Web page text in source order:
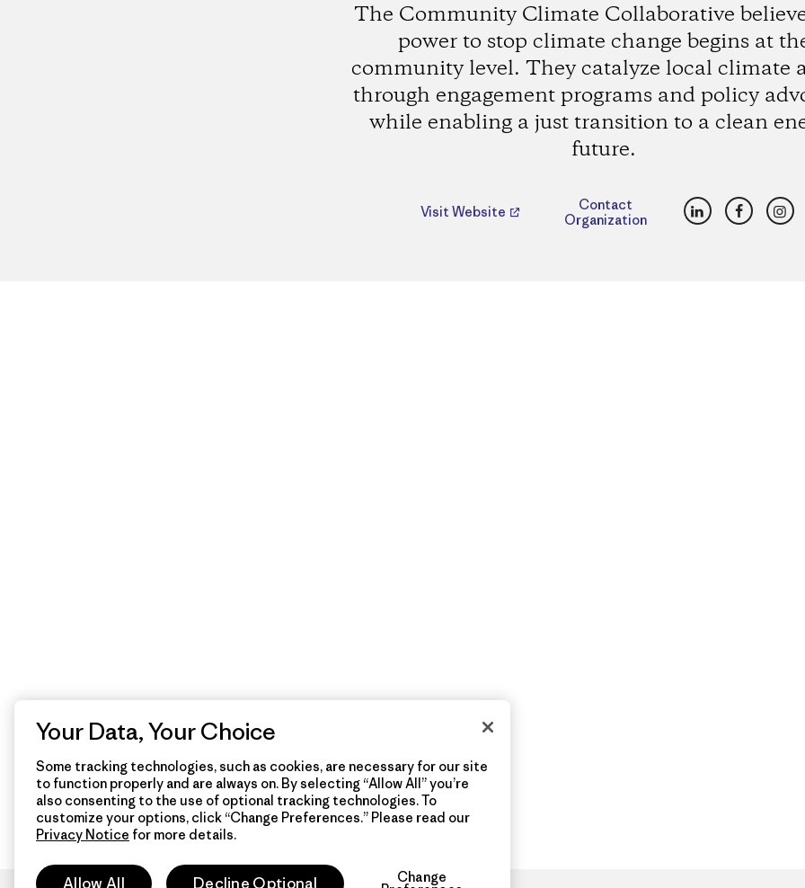
The Community Climate Collaborative
power to stop climate change begins at
community level. They catalyze local climate
through engagement programs and policy
while enabling a just transition to a clean
future.
Visit Website
Contact
Organization
LinkedInFacebook
Your Data, Your Choice
Some tracking technologies, such as cookies, are necessary for our site
to function properly and are always on. By selecting “Allow All” you’re
also consenting to the use of optional tracking technologies. To
customize your options, click “Change Preferences.” Please read our
Privacy Notice for more details.
Allow All Decline Optional Change